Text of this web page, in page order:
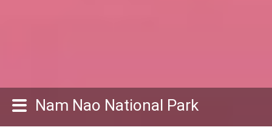
Nam Nao National Park